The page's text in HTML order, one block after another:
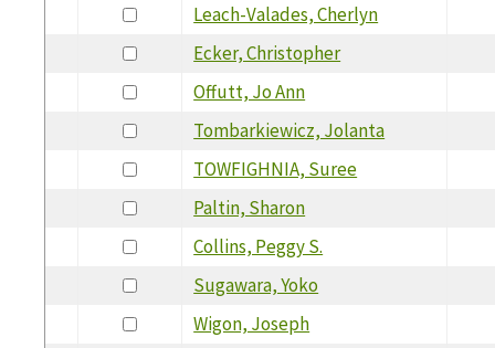
Leach-Valades, Cherlyn
Ecker, Christopher
Offutt, Jo Ann
Tombarkiewicz, Jolanta
TOWFIGHNIA, Suree
Paltin, Sharon
Collins, Peggy S.
Sugawara, Yoko
Wigon, Joseph